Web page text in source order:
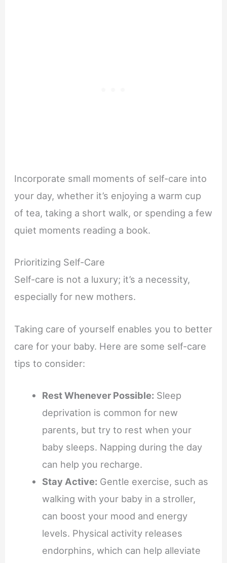
Incorporate small moments of self-care into
your day, whether it’s enjoying a warm cup
of tea, taking a short walk, or spending a few
quiet moments reading a book.
Prioritizing Self-Care
Self-care is not a luxury; it’s a necessity,
especially for new mothers.
Taking care of yourself enables you to better
care for your baby. Here are some self-care
tips to consider:
Rest Whenever Possible: Sleep
deprivation is common for new
parents, but try to rest when your
baby sleeps. Napping during the day
can help you recharge.
Stay Active: Gentle exercise, such as
walking with your baby in a stroller,
can boost your mood and energy
levels. Physical activity releases
endorphins, which can help alleviate